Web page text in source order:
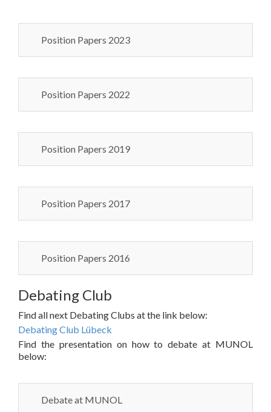
Position Papers 2023
Position Papers 2022
Position Papers 2019
Position Papers 2017
Position Papers 2016
Debating Club
Find all next Debating Clubs at the link below:
Debating Club Lübeck
Find the presentation on how to debate at MUNOL
below:
Debate at MUNOL